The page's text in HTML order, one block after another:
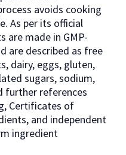
avoids cooking
As per its official
are made in GMP-
are described as free
dairy, eggs, gluten,
sugars, sodium,
further references
Certificates of
and independent
ingredient